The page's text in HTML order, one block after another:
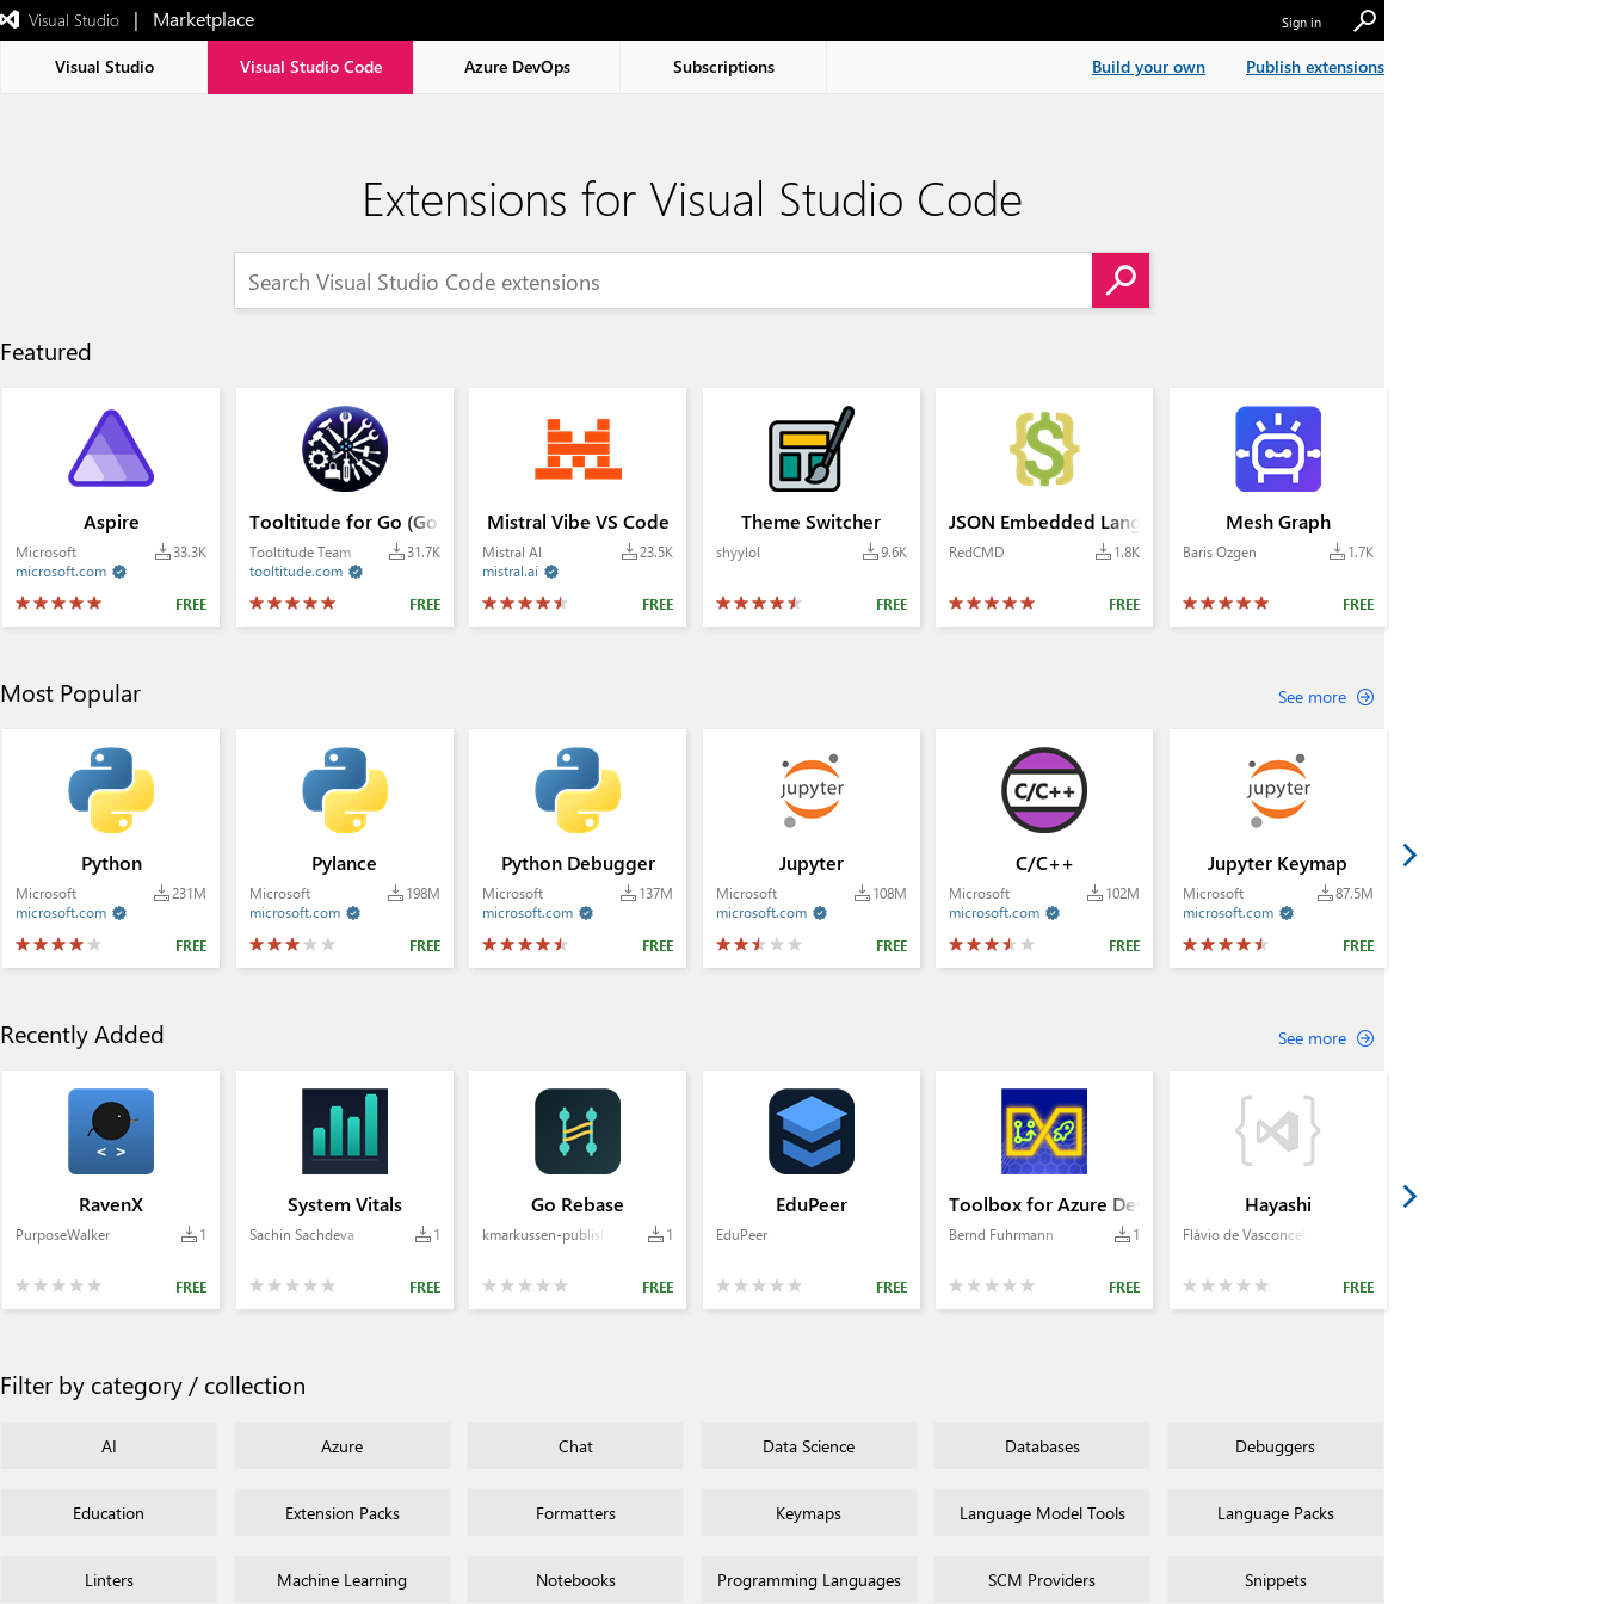
Visual Studio |   Marketplace Sign in
Visual Studio Visual Studio Code Azure DevOps Subscriptions Build your own Publish extensions
Extensions for Visual Studio Code
Featured
Aspire
33.3K
Microsoft

microsoft.com
FREE
Tooltitude for Go (GoLang)
31.7K
Tooltitude Team

tooltitude.com
FREE
Mistral Vibe VS Code
23.5K
Mistral AI

mistral.ai
FREE
Theme Switcher
9.6K
shyylol
FREE
JSON Embedded Languages
1.8K
RedCMD
FREE
Mesh Graph
1.7K
Baris Ozgen
FREE
Most Popular See more
Python
231M
Microsoft

microsoft.com
FREE
Pylance
198M
Microsoft

microsoft.com
FREE
Python Debugger
137M
Microsoft

microsoft.com
FREE
Jupyter
108M
Microsoft

microsoft.com
FREE
C/C++
102M
Microsoft

microsoft.com
FREE
Jupyter Keymap
87.5M
Microsoft

microsoft.com
FREE
Recently Added See more
RavenX
1
PurposeWalker
FREE
System Vitals
1
Sachin Sachdeva
FREE
Go Rebase
1
kmarkussen-publisher
FREE
EduPeer
EduPeer
FREE
Toolbox for Azure Devops - by Bernd Fuhrmann
1
Bernd Fuhrmann
FREE
Hayashi
Flávio de Vasconcellos Corrêa
FREE
Filter by category / collection
AI Azure Chat Data Science Databases Debuggers
Education Extension Packs Formatters Keymaps Language Model Tools Language Packs
Linters Machine Learning Notebooks Programming Languages SCM Providers Snippets
Exited
full-